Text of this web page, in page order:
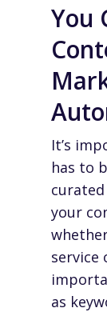
You
It’s
has to
your
service
as